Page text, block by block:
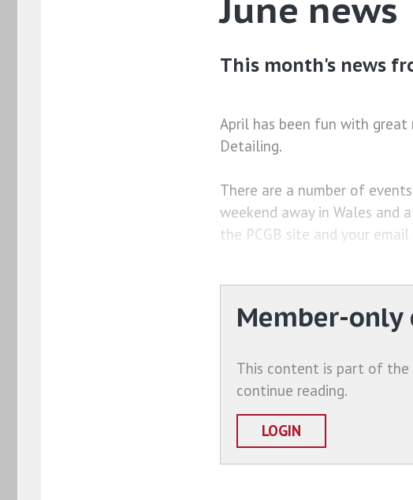
June news
This month's news
April has been fun with
Detailing.
There are a number of
weekend away in Wales and
the PCGB site and your
Member-only
This content is part of the
continue reading.
LOGIN